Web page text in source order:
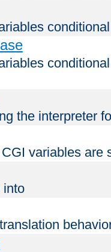
the interpreter
variables are
into